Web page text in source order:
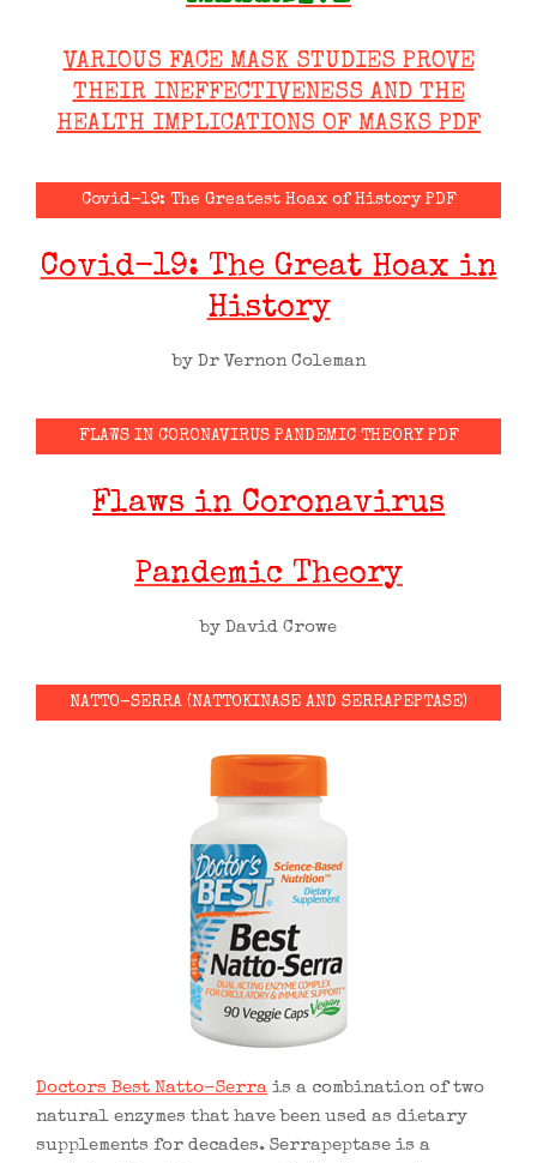
VARIOUS FACE MASK STUDIES PROVE
THEIR INEFFECTIVENESS AND THE
HEALTH IMPLICATIONS OF MASKS PDF
Covid-19: The Greatest Hoax of History PDF
Covid-19: The Great Hoax in
History
by Dr Vernon Coleman
FLAWS IN CORONAVIRUS PANDEMIC THEORY PDF
Flaws in Coronavirus
Pandemic Theory
by David Crowe
NATTO-SERRA (NATTOKINASE AND SERRAPEPTASE)
Doctors Best Natto-Serra is a combination of two
natural enzymes that have been used as dietary
supplements for decades. Serrapeptase is a